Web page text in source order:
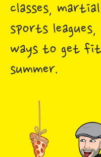
classes,
sports
ways to get
summer.